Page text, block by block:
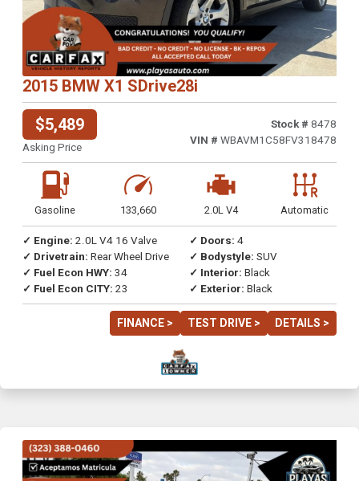
2015 BMW X1 SDrive28i
$5,489
Asking Price
Stock # 8478
VIN # WBAVM1C58FV318478
Gasoline 133,660 2.0L V4 Automatic
✓ Engine: 2.0L V4 16 Valve
✓ Drivetrain: Rear Wheel Drive
✓ Fuel Econ HWY: 34
✓ Fuel Econ CITY: 23
✓ Doors: 4
✓ Bodystyle: SUV
✓ Interior: Black
✓ Exterior: Black
FINANCE > TEST DRIVE > DETAILS >